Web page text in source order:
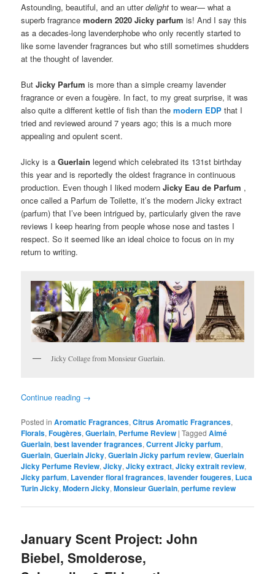
Astounding, beautiful, and an utterdelight to wear— what a
superb fragrancemodern 2020 Jicky parfum is!And I say this
as a decades-long lavenderphobe who only recently started to
like some lavender fragrances but who still sometimes shudders
at the thought of lavender.
ButJicky Parfum is more than a simple creamy lavender
fragrance or even a fougère. In fact, to my great surprise, it was
also quite a different kettle of fish than themodern EDP that I
tried and reviewed around 7 years ago;this is a much more
appealing and opulent scent.
Jicky is aGuerlain legend which celebrated its 131st birthday
this year and is reportedly the oldest fragrance in continuous
production. Even though I liked modernJicky Eau de Parfum ,
once called a Parfum de Toilette, it’s the modern Jicky extract
(parfum) that I’ve been intrigued by, particularly given the rave
reviews I keep hearing from people whose nose and tastes I
respect.So it seemed like an ideal choice to focus on in my
return to writing.
Jicky Collage from Monsieur Guerlain.
Continue reading →
Posted in Aromatic Fragrances,Citrus Aromatic Fragrances,
Florals,Fougères,Guerlain, Perfume Review |Tagged Aimé
Guerlain,best lavender fragrances,Current Jicky parfum,
Guerlain,Guerlain Jicky,Guerlain Jicky parfum review,Guerlain
Jicky Perfume Review,Jicky,Jicky extract,Jicky extrait review,
Jicky parfum, Lavender floral fragrances,lavender fougeres, Luca
Turin Jicky,Modern Jicky,Monsieur Guerlain,perfume review
January Scent Project: John
Biebel, Smolderose,